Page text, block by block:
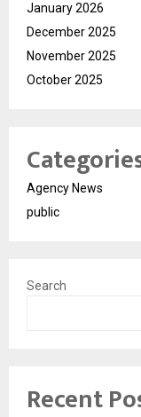
January 2026
December 2025
November 2025
October 2025
Agency News
public
Search
Recent